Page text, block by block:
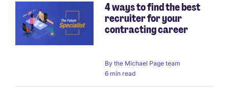
4 ways to find the best
recruiter for your
contracting career
By the Michael Page team
6 min read